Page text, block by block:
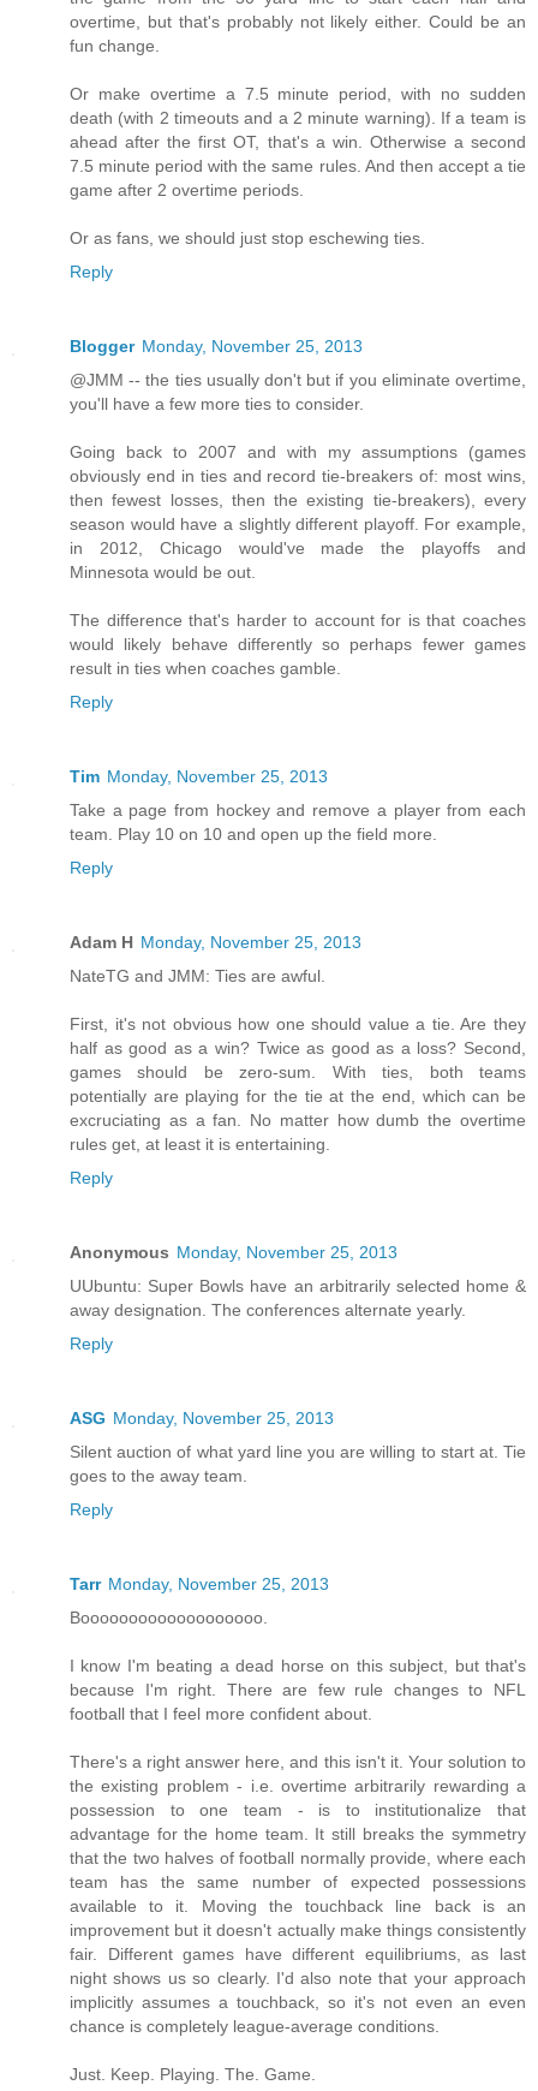
overtime, but that's probably not likely either. Could be an
fun change.
Or make overtime a 7.5 minute period, with no sudden
death (with 2 timeouts and a 2 minute warning). If a team is
ahead after the first OT, that's a win. Otherwise a second
7.5 minute period with the same rules. And then accept a tie
game after 2 overtime periods.
Or as fans, we should just stop eschewing ties.
Reply
Blogger Monday, November 25, 2013
@JMM -- the ties usually don't but if you eliminate overtime,
you'll have a few more ties to consider.
Going back to 2007 and with my assumptions (games
obviously end in ties and record tie-breakers of: most wins,
then fewest losses, then the existing tie-breakers), every
season would have a slightly different playoff. For example,
in 2012, Chicago would've made the playoffs and
Minnesota would be out.
The difference that's harder to account for is that coaches
would likely behave differently so perhaps fewer games
result in ties when coaches gamble.
Reply
Tim Monday, November 25, 2013
Take a page from hockey and remove a player from each
team. Play 10 on 10 and open up the field more.
Reply
Adam H Monday, November 25, 2013
NateTG and JMM: Ties are awful.
First, it's not obvious how one should value a tie. Are they
half as good as a win? Twice as good as a loss? Second,
games should be zero-sum. With ties, both teams
potentially are playing for the tie at the end, which can be
excruciating as a fan. No matter how dumb the overtime
rules get, at least it is entertaining.
Reply
Anonymous Monday, November 25, 2013
UUbuntu: Super Bowls have an arbitrarily selected home &
away designation. The conferences alternate yearly.
Reply
ASG Monday, November 25, 2013
Silent auction of what yard line you are willing to start at. Tie
goes to the away team.
Reply
Tarr Monday, November 25, 2013
Booooooooooooooooooo.
I know I'm beating a dead horse on this subject, but that's
because I'm right. There are few rule changes to NFL
football that I feel more confident about.
There's a right answer here, and this isn't it. Your solution to
the existing problem - i.e. overtime arbitrarily rewarding a
possession to one team - is to institutionalize that
advantage for the home team. It still breaks the symmetry
that the two halves of football normally provide, where each
team has the same number of expected possessions
available to it. Moving the touchback line back is an
improvement but it doesn't actually make things consistently
fair. Different games have different equilibriums, as last
night shows us so clearly. I'd also note that your approach
implicitly assumes a touchback, so it's not even an even
chance is completely league-average conditions.
Just. Keep. Playing. The. Game.